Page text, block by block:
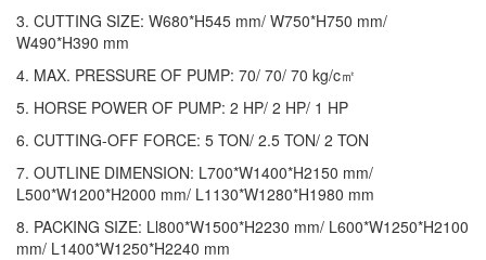
3. CUTTING SIZE: W680*H545 mm/ W750*H750 mm/
W490*H390 mm
4. MAX. PRESSURE OF PUMP: 70/ 70/ 70 kg/c㎡
5. HORSE POWER OF PUMP: 2 HP/ 2 HP/ 1 HP
6. CUTTING-OFF FORCE: 5 TON/ 2.5 TON/ 2 TON
7. OUTLINE DIMENSION: L700*W1400*H2150 mm/
L500*W1200*H2000 mm/ L1130*W1280*H1980 mm
8. PACKING SIZE: Ll800*W1500*H2230 mm/ L600*W1250*H2100
mm/ L1400*W1250*H2240 mm